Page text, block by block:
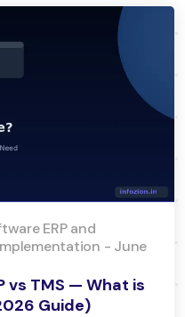
ERP and
- June
vs TMS — What is
Guide)